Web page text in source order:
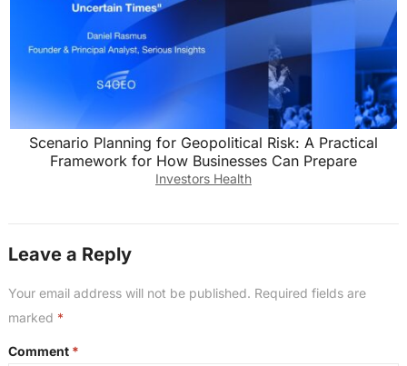
Scenario Planning for Geopolitical Risk: A Practical
Framework for How Businesses Can Prepare
Investors Health
Leave a Reply
Your email address will not be published. Required fields are
marked *
Comment *